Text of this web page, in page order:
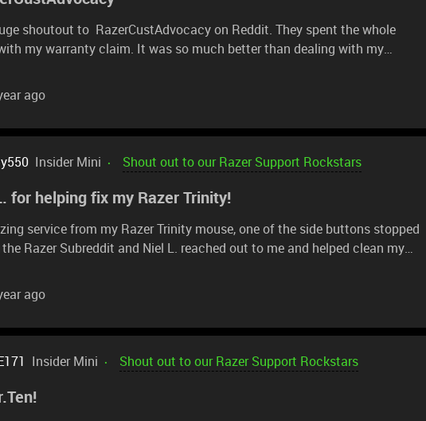
This experience tr
shoutout to RazerCustAdvocacy on Reddit. They spent the whole
my warranty claim. It was so much better than dealing with my
ago
Insider Mini Shout out to our Razer Support Rockstars
for helping fix my Razer Trinity!
service from my Razer Trinity mouse, one of the side buttons stopped
Razer Subreddit and Niel L. reached out to me and helped clean my
ago
Insider Mini Shout out to our Razer Support Rockstars